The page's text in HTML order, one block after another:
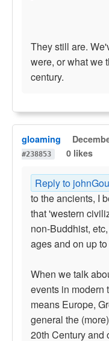
They still are.
were, or what we
century.
gloaming
#238853
0 likes
Reply to
to the ancients, I
that 'western
non-Buddhist,
ages and on up
When we talk
events in modern
means Europe,
general the
20th Century and